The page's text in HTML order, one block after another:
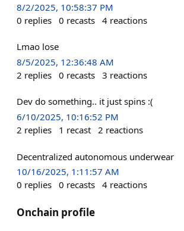
8/2/2025, 10:58:37 PM
0 replies 0 recasts 4 reactions
Lmao lose
8/5/2025, 12:36:48 AM
2 replies 0 recasts 3 reactions
Dev do something.. it just spins :(
6/10/2025, 10:16:52 PM
2 replies 1 recast 2 reactions
Decentralized autonomous underwear
10/16/2025, 1:11:57 AM
0 replies 0 recasts 4 reactions
Onchain profile